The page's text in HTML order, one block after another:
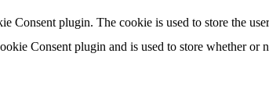
Consent plugin. The cookie is used to store the
Consent plugin and is used to store whether or